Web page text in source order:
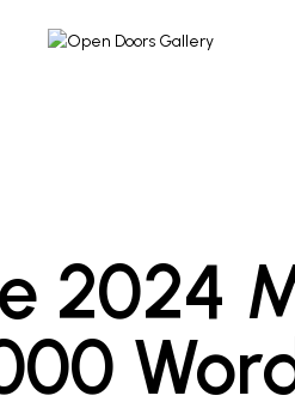
2024